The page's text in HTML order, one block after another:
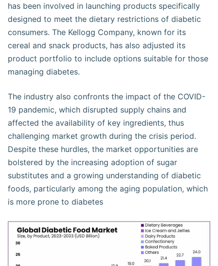
has been involved in launching products specifically
designed to meet the dietary restrictions of diabetic
consumers. The Kellogg Company, known for its
cereal and snack products, has also adjusted its
product portfolio to include options suitable for those
managing diabetes​​​​​.
The industry also confronts the impact of the COVID-
19 pandemic, which disrupted supply chains and
affected the availability of key ingredients, thus
challenging market growth during the crisis period.
Despite these hurdles, the market opportunities are
bolstered by the increasing adoption of sugar
substitutes and a growing understanding of diabetic
foods, particularly among the aging population, which
is more prone to diabetes​